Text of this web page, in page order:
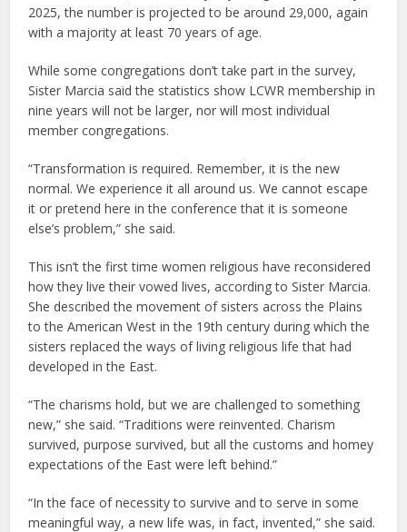
2025, the number is projected to be around 29,000, again
with a majority at least 70 years of age.
While some congregations don’t take part in the survey,
Sister Marcia said the statistics show LCWR membership in
nine years will not be larger, nor will most individual
member congregations.
“Transformation is required. Remember, it is the new
normal. We experience it all around us. We cannot escape
it or pretend here in the conference that it is someone
else’s problem,” she said.
This isn’t the first time women religious have reconsidered
how they live their vowed lives, according to Sister Marcia.
She described the movement of sisters across the Plains
to the American West in the 19th century during which the
sisters replaced the ways of living religious life that had
developed in the East.
“The charisms hold, but we are challenged to something
new,” she said. “Traditions were reinvented. Charism
survived, purpose survived, but all the customs and homey
expectations of the East were left behind.”
“In the face of necessity to survive and to serve in some
meaningful way, a new life was, in fact, invented,” she said.